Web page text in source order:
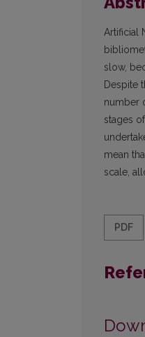
Artificial
slow,
Despite
number
stages
mean
scale,
PDF